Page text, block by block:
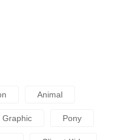
Animal
Graphic Pony